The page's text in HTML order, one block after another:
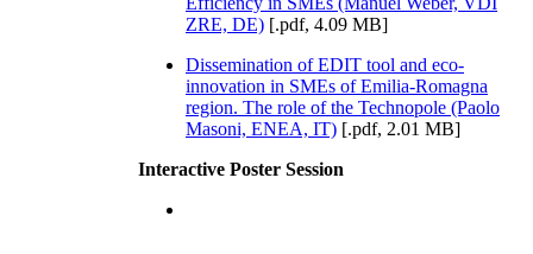
ZRE, DE) [.pdf, 4.09 MB]
Dissemination of EDIT tool and eco-
innovation in SMEs of Emilia-Romagna
region. The role of the Technopole (Paolo
Masoni, ENEA, IT) [.pdf, 2.01 MB]
Interactive Poster Session